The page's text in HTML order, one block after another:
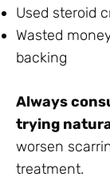
Used steroid
Wasted
backing
Always
trying
worsen
treatment.